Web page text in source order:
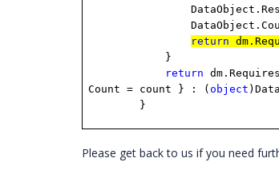
DataObject.Result =
DataObject.Count
return
}
return
Count = count } : (object
}
Please get back to us if you need